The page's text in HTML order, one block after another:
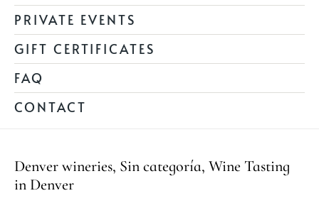
PRIVATE EVENTS
GIFT CERTIFICATES
FAQ
CONTACT
Category
Denver wineries, Sin categoría, Wine Tasting
in Denver